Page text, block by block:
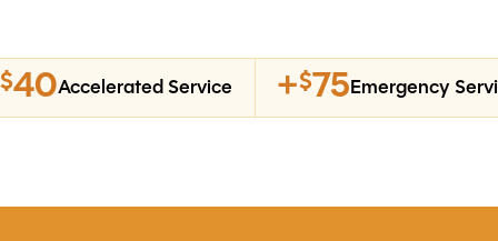
$40Accelerated Service +$75 Emergency